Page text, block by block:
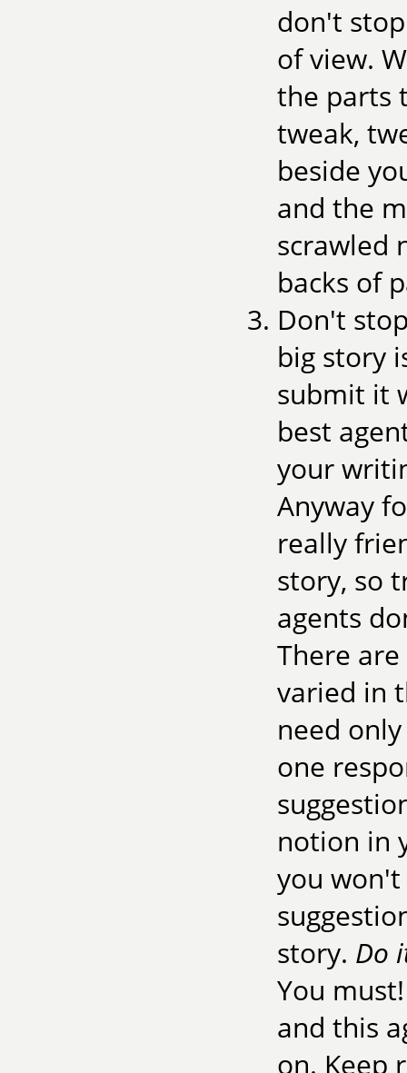
don't
of view.
the parts
tweak,
beside
and the
scrawled
backs of
Don't
big story
submit it
best
your
Anyway
really
story, so
agents
There
varied in
need
one
notion in
you won't
story. Do
You
and this
on. Keep